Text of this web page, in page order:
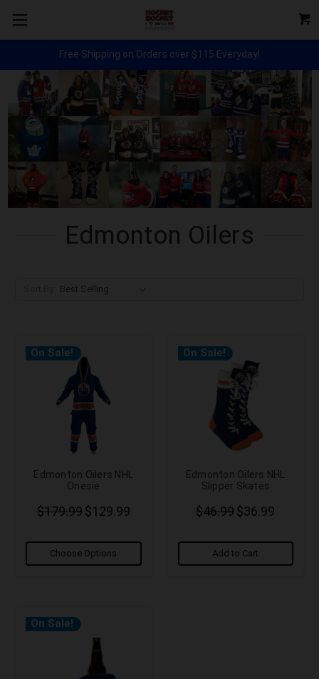
Free Shipping on Orders over $115 Everyday!
Edmonton Oilers
On Sale!
Edmonton Oilers NHL
Onesie
$179.99 $129.99
Choose Options
On Sale!
Edmonton Oilers NHL
Slipper Skates
$46.99$36.99
Add to Cart
On Sale!